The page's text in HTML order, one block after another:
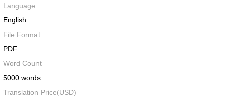
Language
English
File Format
PDF
Word Count
5000 words
Translation Price(USD)